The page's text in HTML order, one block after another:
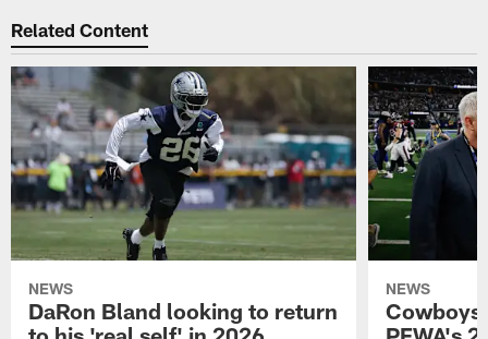
Related Content
NEWS
DaRon Bland looking to return
NEWS
Cowboys